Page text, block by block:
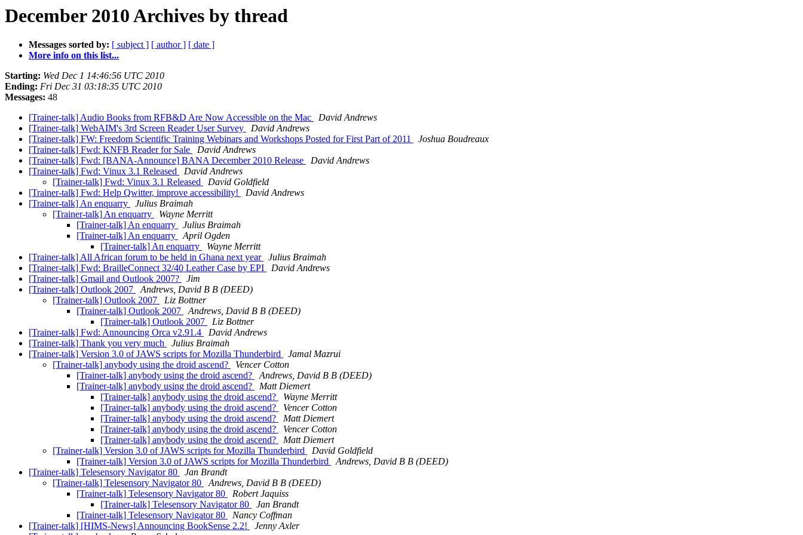
December 2010 Archives by thread
Messages sorted by: [ subject ] [ author ] [ date ]
More info on this list...
Starting: Wed Dec 1 14:46:56 UTC 2010
Ending: Fri Dec 31 03:18:35 UTC 2010
Messages: 48
[Trainer-talk] Audio Books from RFB&D Are Now Accessible on the Mac
David Andrews
[Trainer-talk] WebAIM's 3rd Screen Reader User Survey
David Andrews
[Trainer-talk] FW: Freedom Scientific Training Webinars and Workshops Posted for First Part of 2011
Joshua Boudreaux
[Trainer-talk] Fwd: KNFB Reader for Sale
David Andrews
[Trainer-talk] Fwd: [BANA-Announce] BANA December 2010 Release
David Andrews
[Trainer-talk] Fwd: Vinux 3.1 Released
David Andrews
[Trainer-talk] Fwd: Vinux 3.1 Released
David Goldfield
[Trainer-talk] Fwd: Help Qwitter, improve accessibility!
David Andrews
[Trainer-talk] An enquarry
Julius Braimah
[Trainer-talk] An enquarry
Wayne Merritt
[Trainer-talk] An enquarry
Julius Braimah
[Trainer-talk] An enquarry
April Ogden
[Trainer-talk] An enquarry
Wayne Merritt
[Trainer-talk] All African forum to be held in Ghana next year
Julius Braimah
[Trainer-talk] Fwd: BrailleConnect 32/40 Leather Case by EPI
David Andrews
[Trainer-talk] Gmail and Outlook 2007?
Jim
[Trainer-talk] Outlook 2007
Andrews, David B B (DEED)
[Trainer-talk] Outlook 2007
Liz Bottner
[Trainer-talk] Outlook 2007
Andrews, David B B (DEED)
[Trainer-talk] Outlook 2007
Liz Bottner
[Trainer-talk] Fwd: Announcing Orca v2.91.4
David Andrews
[Trainer-talk] Thank you very much
Julius Braimah
[Trainer-talk] Version 3.0 of JAWS scripts for Mozilla Thunderbird
Jamal Mazrui
[Trainer-talk] anybody using the droid ascend?
Vencer Cotton
[Trainer-talk] anybody using the droid ascend?
Andrews, David B B (DEED)
[Trainer-talk] anybody using the droid ascend?
Matt Diemert
[Trainer-talk] anybody using the droid ascend?
Wayne Merritt
[Trainer-talk] anybody using the droid ascend?
Vencer Cotton
[Trainer-talk] anybody using the droid ascend?
Matt Diemert
[Trainer-talk] anybody using the droid ascend?
Vencer Cotton
[Trainer-talk] anybody using the droid ascend?
Matt Diemert
[Trainer-talk] Version 3.0 of JAWS scripts for Mozilla Thunderbird
David Goldfield
[Trainer-talk] Version 3.0 of JAWS scripts for Mozilla Thunderbird
Andrews, David B B (DEED)
[Trainer-talk] Telesensory Navigator 80
Jan Brandt
[Trainer-talk] Telesensory Navigator 80
Andrews, David B B (DEED)
[Trainer-talk] Telesensory Navigator 80
Robert Jaquiss
[Trainer-talk] Telesensory Navigator 80
Jan Brandt
[Trainer-talk] Telesensory Navigator 80
Nancy Coffman
[Trainer-talk] [HIMS-News] Announcing BookSense 2.2!
Jenny Axler